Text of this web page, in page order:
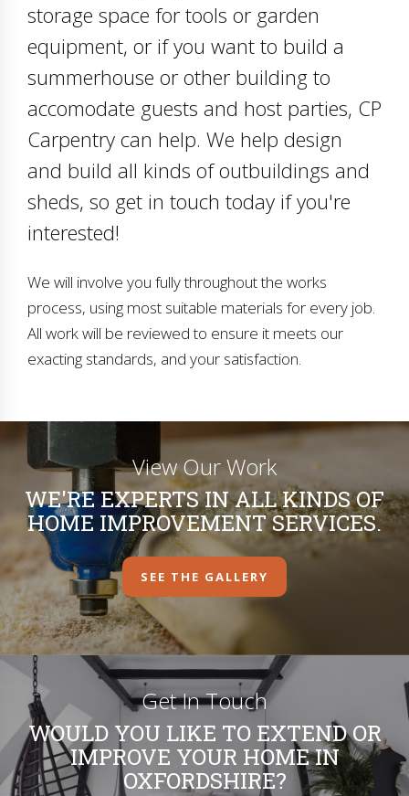
storage space for tools or garden
equipment, or if you want to build a
summerhouse or other building to
accomodate guests and host parties, CP
Carpentry can help. We help design
and build all kinds of outbuildings and
sheds, so get in touch today if you're
interested!
We will involve you fully throughout the works
process, using most suitable materials for every job.
All work will be reviewed to ensure it meets our
exacting standards, and your satisfaction.
View Our Work
WE'RE EXPERTS IN ALL KINDS OF
HOME IMPROVEMENT SERVICES.
SEE THE GALLERY
Get In Touch
WOULD YOU LIKE TO EXTEND OR
IMPROVE YOUR HOME IN
OXFORDSHIRE?